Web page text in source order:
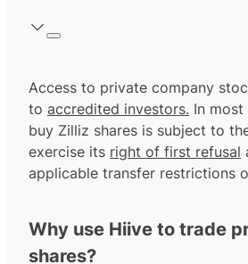
Access to private company
to accredited investors. In most
buy Zilliz shares is subject to
exercise its right of first refusal
applicable transfer restrictions
Why use Hiive to trade
shares?